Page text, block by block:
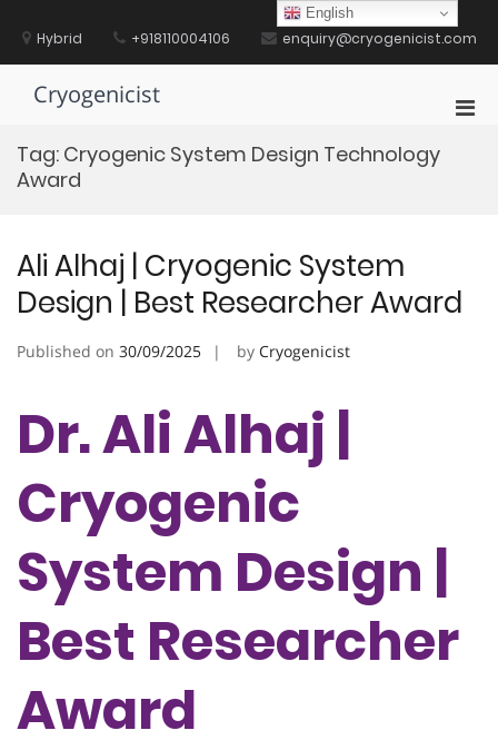
contentHybrid +918110004106 enquiry@cryogenicist.com
Cryogenicist
Tag: Cryogenic System Design Technology
Award
Ali Alhaj | Cryogenic System
Design | Best Researcher Award
Published on 30/09/2025 by Cryogenicist
Dr. Ali Alhaj |
Cryogenic
System Design |
Best Researcher
Award
English